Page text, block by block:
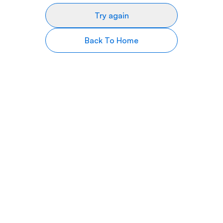
Try again
Back To Home